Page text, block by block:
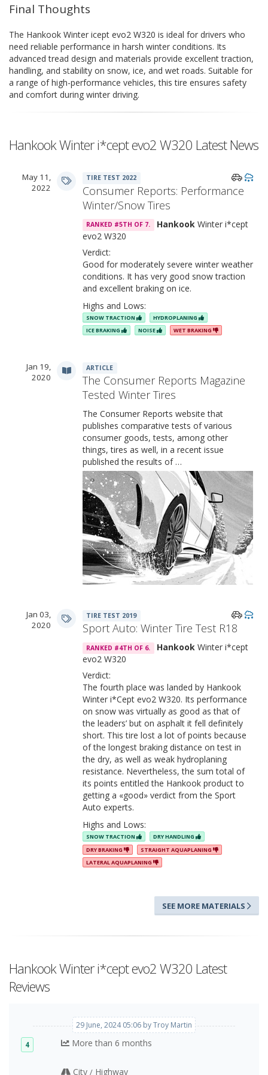
Final Thoughts
The Hankook Winter icept evo2 W320 is ideal for drivers who
need reliable performance in harsh winter conditions. Its
advanced tread design and materials provide excellent traction,
handling, and stability on snow, ice, and wet roads. Suitable for
a range of high-performance vehicles, this tire ensures safety
and comfort during winter driving.
Hankook Winter i*cept evo2 W320 Latest News
May 11,
2022
TIRE TEST 2022
Consumer Reports: Performance
Winter/Snow Tires
RANKED #5TH OF 7. HankookWinter i*cept
evo2 W320
Verdict:
Good for moderately severe winter weather
conditions. It has very good snow traction
and excellent braking on ice.
Highs and Lows:
SNOW TRACTION
HYDROPLANING
ICE BRAKING
NOISE WET BRAKING
Jan 19,
2020
ARTICLE
The Consumer Reports Magazine
Tested Winter Tires
The Consumer Reports website that
publishes comparative tests of various
consumer goods, tests, among other
things, tires as well, in a recent issue
published the results of …
Jan 03,
2020
TIRE TEST 2019
Sport Auto: Winter Tire Test R18
RANKED #4TH OF 6. HankookWinter i*cept
evo2 W320
Verdict:
The fourth place was landed by Hankook
Winter i*Cept evo2 W320. Its performance
on snow was virtually as good as that of
the leaders’ but on asphalt it fell definitely
short. This tire lost a lot of points because
of the longest braking distance on test in
the dry, as well as weak hydroplaning
resistance. Nevertheless, the sum total of
its points entitled the Hankook product to
getting a «good» verdict from the Sport
Auto experts.
Highs and Lows:
SNOW TRACTION
DRY HANDLING
DRY BRAKING
STRAIGHT AQUAPLANING
LATERAL AQUAPLANING
SEE MORE MATERIALS
Hankook Winter i*cept evo2 W320 Latest
Reviews
29 June, 2024 05:06 by Troy Martin
4 More than 6 months
City/ Highway